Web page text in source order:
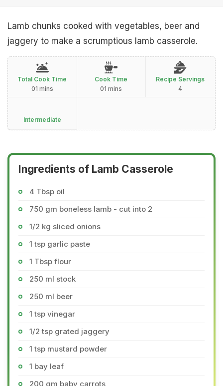
Lamb chunks cooked with vegetables, beer and
jaggery to make a scrumptious lamb casserole.
Total Cook Time
01 mins
Cook Time
01 mins
Recipe Servings
4
Intermediate
Ingredients of Lamb Casserole
4 Tbsp oil
750 gm boneless lamb - cut into 2
1/2 kg sliced onions
1 tsp garlic paste
1 Tbsp flour
250 ml stock
250 ml beer
1 tsp vinegar
1/2 tsp grated jaggery
1 tsp mustard powder
1 bay leaf
200 gm baby carrots